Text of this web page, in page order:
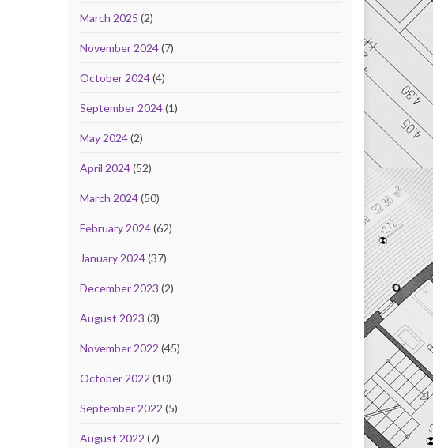
March 2025 (2)
November 2024(7)
October 2024(4)
September 2024(1)
May 2024(2)
April 2024(52)
March 2024(50)
February 2024(62)
January 2024(37)
December 2023 (2)
August 2023 (3)
November 2022 (45)
October 2022 (10)
September 2022 (5)
August 2022 (7)